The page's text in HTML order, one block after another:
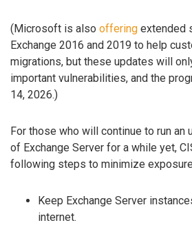
(Microsoft is also offering extended
Exchange 2016 and 2019 to help
migrations, but these updates will
important vulnerabilities, and the
14, 2026.)
For those who will continue to run an
of Exchange Server for a while yet,
following steps to minimize
Keep Exchange Server
internet.